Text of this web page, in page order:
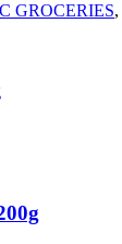
GROCERIES,